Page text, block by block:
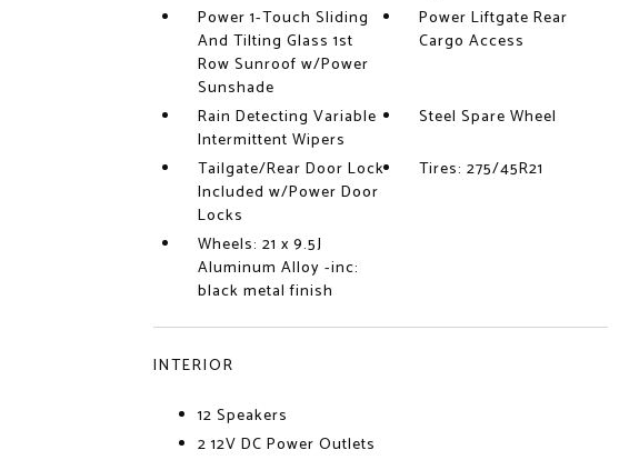
Power 1-Touch Sliding
And Tilting Glass 1st
Row Sunroof w/Power
Sunshade
Power Liftgate Rear
Cargo Access
Rain Detecting Variable
Intermittent Wipers
Steel Spare Wheel
Tailgate/Rear Door Lock
Included w/Power Door
Locks
Tires: 275/45R21
Wheels: 21 x 9.5J
Aluminum Alloy -inc:
black metal finish
INTERIOR
12 Speakers
2 12V DC Power Outlets